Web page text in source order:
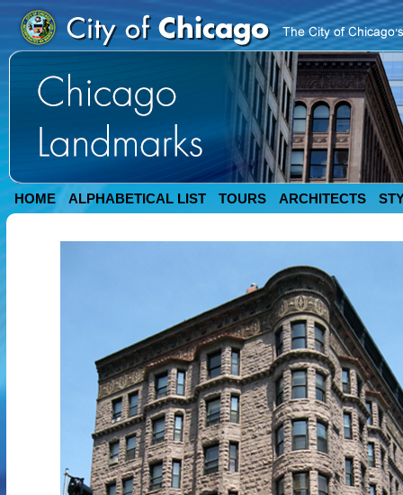
HOME ALPHABETICAL LIST TOURS ARCHITECTS